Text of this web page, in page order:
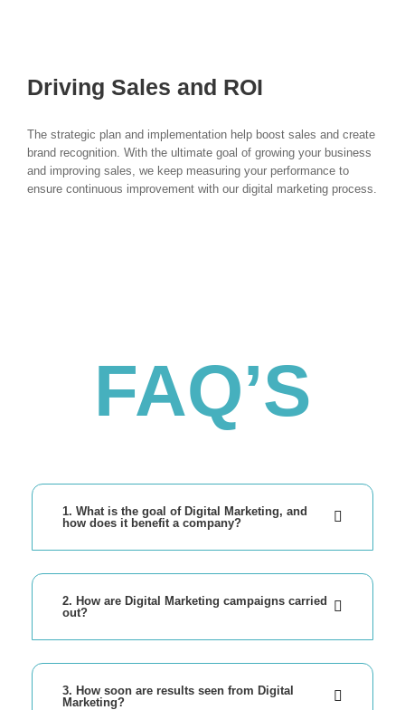
Driving Sales and ROI
The strategic plan and implementation help boost sales and create
brand recognition. With the ultimate goal of growing your business
and improving sales, we keep measuring your performance to
ensure continuous improvement with our digital marketing process.
FAQ’S
1. What is the goal of Digital Marketing, and
how does it benefit a company?
2. How are Digital Marketing campaigns carried
out?
3. How soon are results seen from Digital
Marketing?